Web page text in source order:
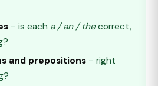
− is each a / an / thecorrect,
and prepositions − right